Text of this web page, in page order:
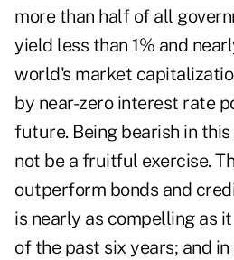
more than half of all
yield less than 1% and
world's market
by near-zero interest rate
future. Being bearish in
not be a fruitful exercise.
outperform bonds and
is nearly as compelling as
of the past six years; and